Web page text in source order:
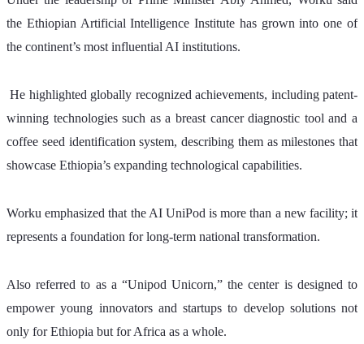
the Ethiopian Artificial Intelligence Institute has grown into one of
the continent’s most influential AI institutions.
He highlighted globally recognized achievements, including patent-
winning technologies such as a breast cancer diagnostic tool and a
coffee seed identification system, describing them as milestones that
showcase Ethiopia’s expanding technological capabilities.
Worku emphasized that the AI UniPod is more than a new facility; it
represents a foundation for long-term national transformation.
Also referred to as a “Unipod Unicorn,” the center is designed to
empower young innovators and startups to develop solutions not
only for Ethiopia but for Africa as a whole.